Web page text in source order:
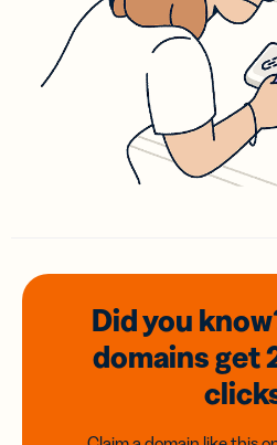
Did you
domainsget